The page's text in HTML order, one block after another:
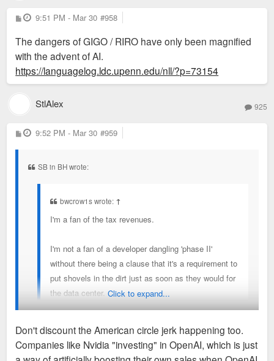
P
o
t
9:51 PM - Mar 30 #958
The dangers of GIGO / RIRO have only been magnified
with the advent of AI.
https://languagelog.ldc.upenn.edu/nll/?p=73154
StlAlex 925
P
o
9:52 PM - Mar 30 #959
SB in BH wrote:
bwcrow1s wrote: ↑
I'm a fan of the tax revenues.
I'm not a fan of a developer dangling 'phase II'
without there being a clause that it's a requirement to
put shovels in the dirt just as soon as they would for
the data center.
us a favor' building this, and then totally ignore the
real betterment of the city.
Listen up homies. Let's not mince words. These developers
Click to expand...
Don't discount the American circle jerk happening too.
Companies like Nvidia "investing" in OpenAI, which is just